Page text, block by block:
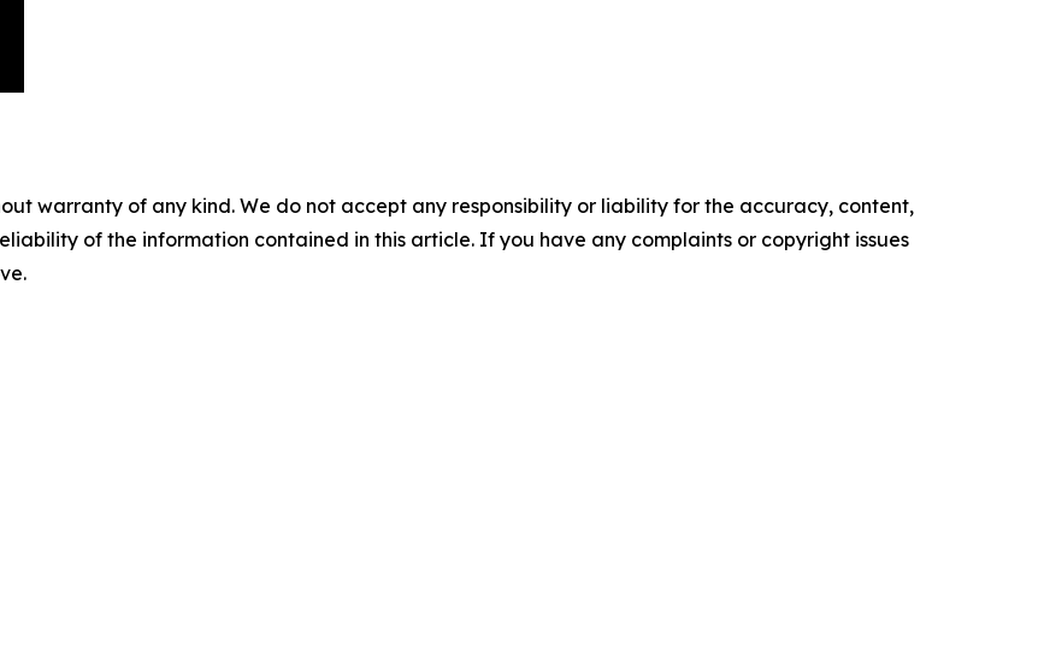
warranty of any kind. We do not accept any responsibility or liability for the accuracy, content,
of the information contained in this article. If you have any complaints or copyright issues